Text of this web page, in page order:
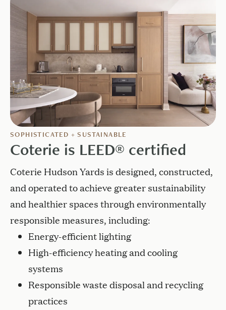
SOPHISTICATED + SUSTAINABLE
Coterie is LEED® certified
Coterie Hudson Yards is designed, constructed,
and operated to achieve greater sustainability
and healthier spaces through environmentally
responsible measures, including:
Energy-efficient lighting
High-efficiency heating and cooling
systems
Responsible waste disposal and recycling
practices